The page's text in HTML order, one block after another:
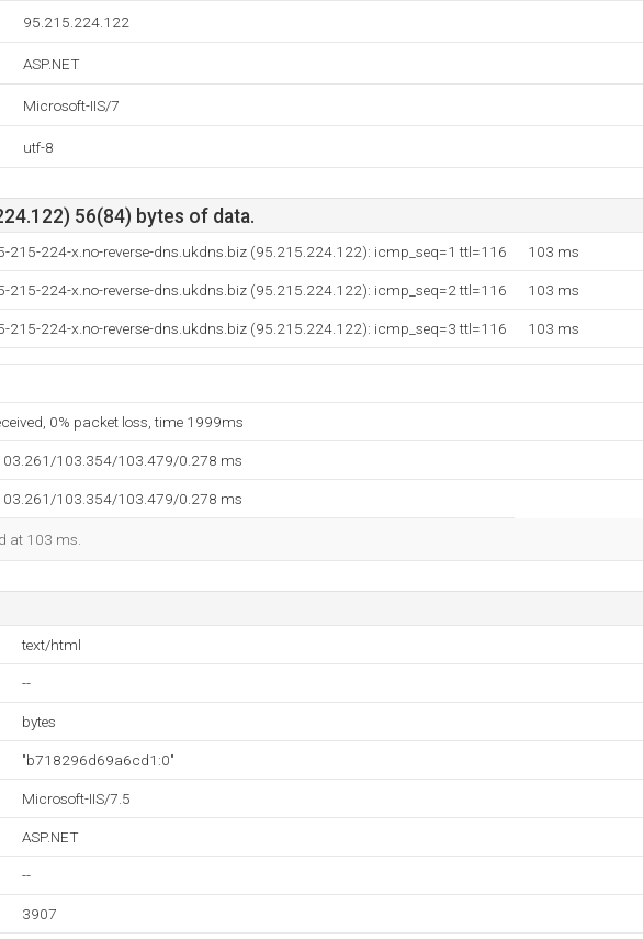
95.215.224.122
ASP.NET
Microsoft-IIS/7
utf-8
56(84) bytes of data.
215-224-x.no-reverse-dns.ukdns.biz (95.215.224.122): icmp_seq=1 ttl=116 103 ms
215-224-x.no-reverse-dns.ukdns.biz (95.215.224.122): icmp_seq=2 ttl=116 103 ms
215-224-x.no-reverse-dns.ukdns.biz (95.215.224.122): icmp_seq=3 ttl=116 103 ms
0% packet loss, time 1999ms
103.354/103.479/0.278 ms
103.354/103.479/0.278 ms
at 103 ms.
text/html
--
bytes
"b718296d69a6cd1:0"
Microsoft-IIS/7.5
ASP.NET
--
3907